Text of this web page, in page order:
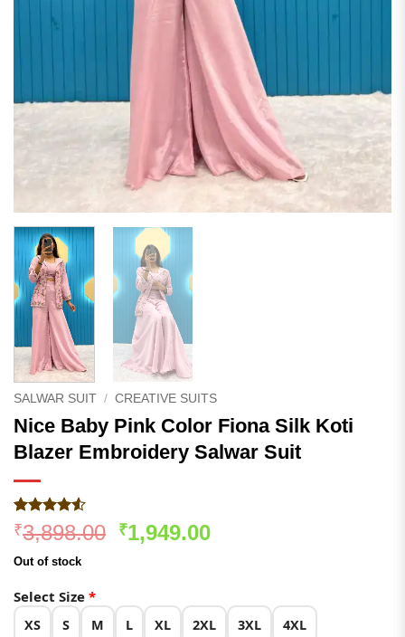
SALWAR SUIT / CREATIVE SUITS
Nice Baby Pink Color Fiona Silk Koti
Blazer Embroidery Salwar Suit
Rated4.5
out of 5
based on
137
customer
₹3,898.00 Original
₹1,949.00Current
Out of stock
Select Size *
XS S M L XL 2XL 3XL 4XL